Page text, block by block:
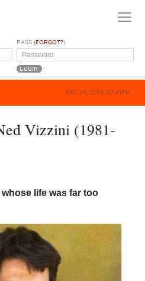
PASS (FORGOT?)
DEC 23, 2013, 02:21PM
Vizzini (1981-
life was far too